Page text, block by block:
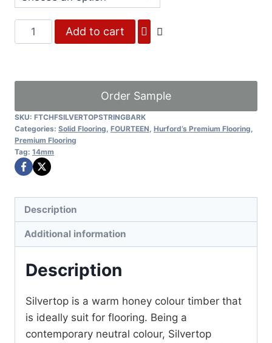
Fourteen
-
Add to cart
Order Sample
SKU: FTCHFSILVERTOPSTRINGBARK
Categories: Solid Flooring FOURTEEN Hurford’s Premium Flooring
Premium Flooring
Tag: 14mm
Description
Additional information
Description
Silvertop is a warm honey colour timber that
is ideally suit for flooring. Being a
contemporary neutral colour, Silvertop